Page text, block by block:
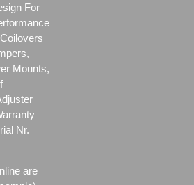
For
Mounts,
Nr.
are